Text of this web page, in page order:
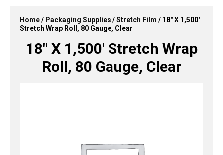
Home/ Packaging Supplies /Stretch Film / 18″ X 1,500′
Stretch Wrap Roll, 80 Gauge, Clear
18″ X 1,500′ Stretch Wrap
Roll, 80 Gauge, Clear